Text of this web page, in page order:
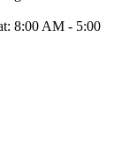
8:00 AM - 5:00